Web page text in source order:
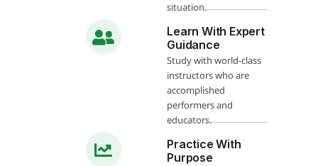
situation.
Learn With Expert
Guidance
Study with world-class
instructors who are
accomplished
performers and
educators.
Practice With
Purpose